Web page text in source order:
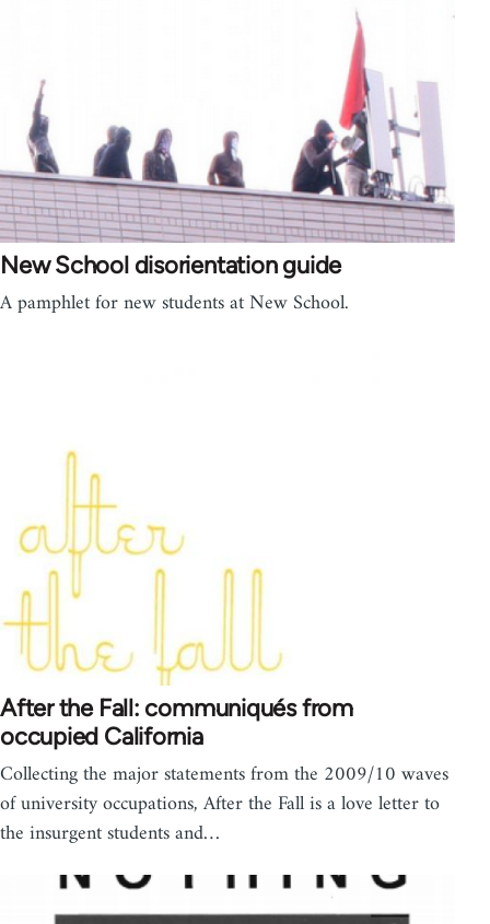
New School disorientation guide
A pamphlet for new students at New School.
After the Fall: communiqués from
occupied California
Collecting the major statements from the 2009/10 waves
of university occupations, After the Fall is a love letter to
the insurgent students and…